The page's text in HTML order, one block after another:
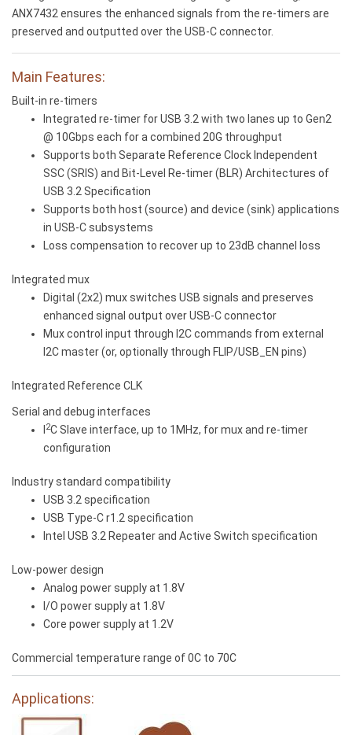
ANX7432 ensures the enhanced signals from the re-timers are
preserved and outputted over the USB-C connector.
Main Features:
Built-in re-timers
Integrated re-timer for USB 3.2 with two lanes up to Gen2
@ 10Gbps each for a combined 20G throughput
Supports both Separate Reference Clock Independent
SSC (SRIS) and Bit-Level Re-timer (BLR) Architectures of
USB 3.2 Specification
Supports both host (source) and device (sink) applications
in USB-C subsystems
Loss compensation to recover up to 23dB channel loss
Integrated mux
Digital (2x2) mux switches USB signals and preserves
enhanced signal output over USB-C connector
Mux control input through I2C commands from external
I2C master (or, optionally through FLIP/USB_EN pins)
Integrated Reference CLK
Serial and debug interfaces
2C Slave interface, up to 1MHz, for mux and re-timer
configuration
Industry standard compatibility
USB 3.2 specification
USB Type-C r1.2 specification
Intel USB 3.2 Repeater and Active Switch specification
Low-power design
Analog power supply at 1.8V
I/O power supply at 1.8V
Core power supply at 1.2V
Commercial temperature range of 0C to 70C
Applications: